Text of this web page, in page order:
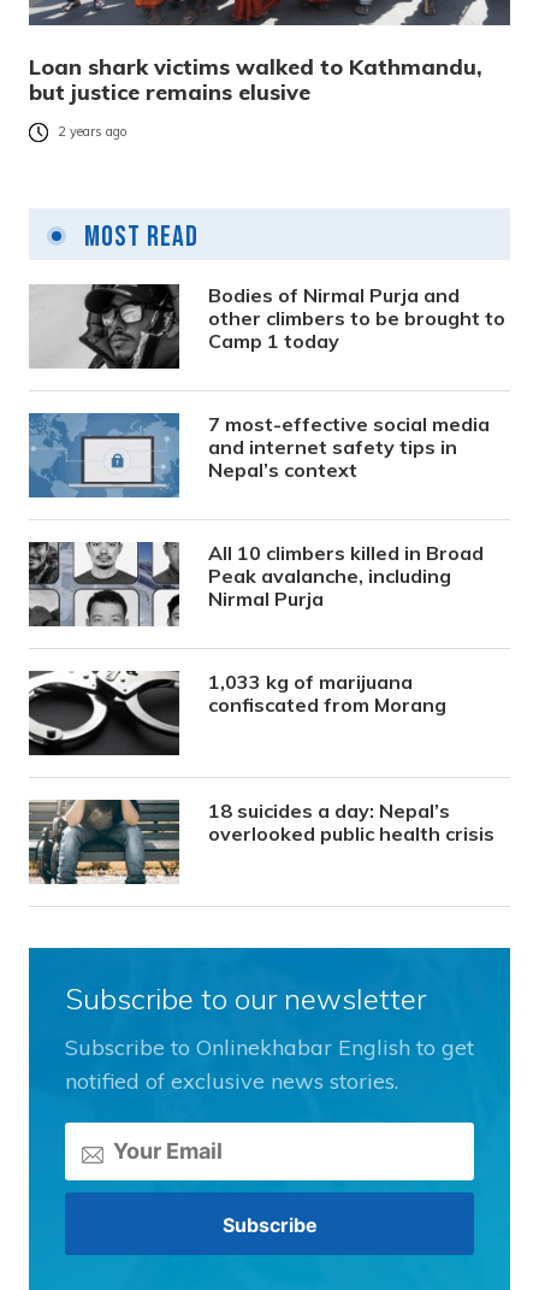
Loan shark victims walked to Kathmandu,
but justice remains elusive
2 years ago
Most Read
Bodies of Nirmal Purja and
other climbers to be brought to
Camp 1 today
7 most-effective social media
and internet safety tips in
Nepal’s context
All 10 climbers killed in Broad
Peak avalanche, including
Nirmal Purja
1,033 kg of marijuana
confiscated from Morang
18 suicides a day: Nepal’s
overlooked public health crisis
Subscribe to our newsletter
Subscribe to Onlinekhabar English to get
notified of exclusive news stories.